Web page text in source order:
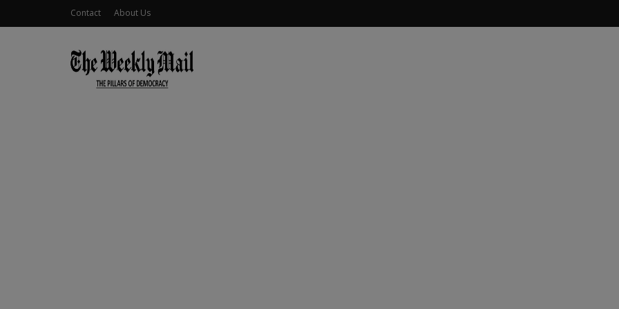
Contact About Us